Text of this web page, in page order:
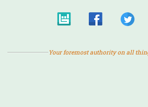
Your foremost authority on all